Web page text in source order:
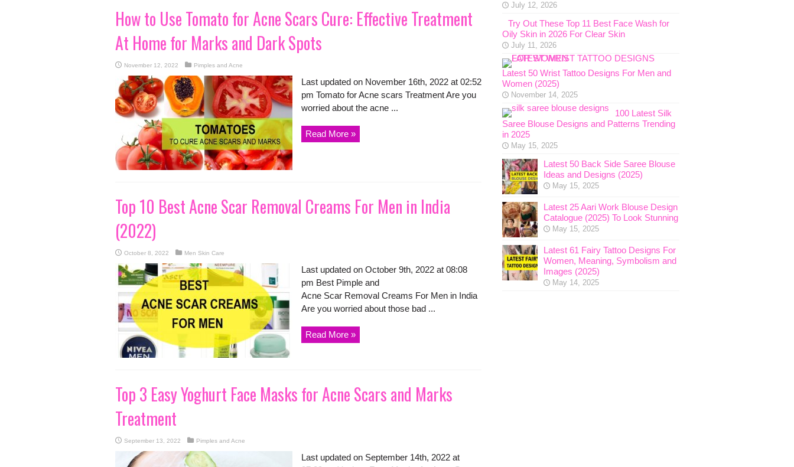
How to Use Tomato for Acne Scars Cure: Effective Treatment
At Home for Marks and Dark Spots
November 12, 2022 Pimples and Acne
Last updated on November 16th, 2022 at 02:52
pm Tomato for Acne scars Treatment Are you
worried about the acne ...
Read More »
Top 10 Best Acne Scar Removal Creams For Men in India
(2022)
October 8, 2022 Men Skin Care
Last updated on October 9th, 2022 at 08:08
pm Best Pimple and
Acne Scar Removal Creams For Men in India
Are you worried about those bad ...
Read More »
Top 3 Easy Yoghurt Face Masks for Acne Scars and Marks
Treatment
September 13, 2022 Pimples and Acne
Last updated on September 14th, 2022 at
July 12, 2026
Try Out These Top 11 Best Face Wash for
Oily Skin in 2026 For Clear Skin
July 11, 2026
Latest 50 Wrist Tattoo Designs For Men and
Women (2025)
November 14, 2025
100 Latest Silk
Saree Blouse Designs and Patterns Trending
in 2025
May 15, 2025
Latest 50 Back Side Saree Blouse
Ideas and Designs (2025)
May 15, 2025
Latest 25 Aari Work Blouse Design
Catalogue (2025) To Look Stunning
May 15, 2025
Latest 61 Fairy Tattoo Designs For
Women, Meaning, Symbolism and
Images (2025)
May 14, 2025